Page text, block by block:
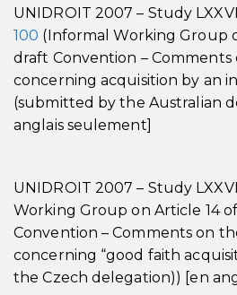
UNIDROIT 2007 – Study
100 (Informal Working Group
draft Convention –
concerning acquisition by an
(submitted by the Australian
anglais seulement]
UNIDROIT 2007 – Study
Working Group on Article 14
Convention – Comments on
concerning “good faith
the Czech delegation)) [en